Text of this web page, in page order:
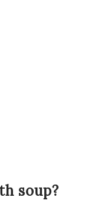
soup?